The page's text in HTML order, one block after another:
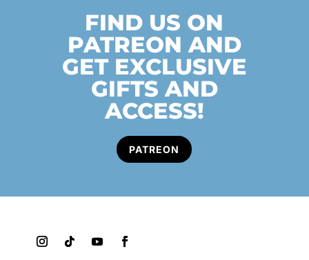
FIND US ON
PATREON AND
GET EXCLUSIVE
GIFTS AND
ACCESS!
PATREON